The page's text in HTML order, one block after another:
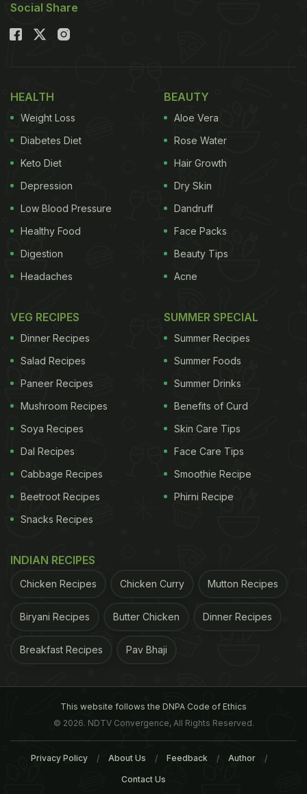
Social Share
HEALTH
Weight Loss
Diabetes Diet
Keto Diet
Depression
Low Blood Pressure
Healthy Food
Digestion
Headaches
BEAUTY
Aloe Vera
Rose Water
Hair Growth
Dry Skin
Dandruff
Face Packs
Beauty Tips
Acne
VEG RECIPES
Dinner Recipes
Salad Recipes
Paneer Recipes
Mushroom Recipes
Soya Recipes
Dal Recipes
Cabbage Recipes
Beetroot Recipes
Snacks Recipes
SUMMER SPECIAL
Summer Recipes
Summer Foods
Summer Drinks
Benefits of Curd
Skin Care Tips
Face Care Tips
Smoothie Recipe
Phirni Recipe
INDIAN RECIPES
Chicken Recipes Chicken Curry Mutton Recipes
Biryani Recipes Butter Chicken Dinner Recipes
Breakfast Recipes Pav Bhaji
This website follows the DNPA Code of Ethics
© 2026. NDTV Convergence, All Rights Reserved.
Privacy Policy About Us Feedback Author
Contact Us